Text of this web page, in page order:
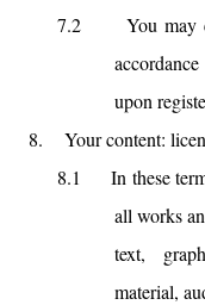
7.2
You may
upon
8.
Your content:
8.1
In these
all works
text,
material,